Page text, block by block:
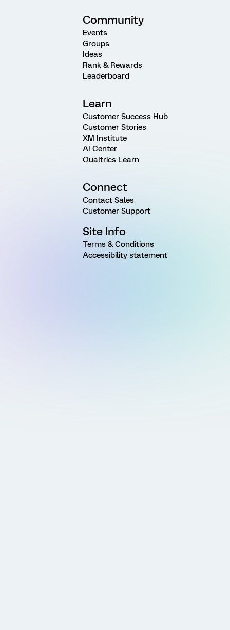
Community
Events
Groups
Ideas
Rank & Rewards
Leaderboard
Learn
Customer Success Hub
Customer Stories
XM Institute
AI Center
Qualtrics Learn
Connect
Contact Sales
Customer Support
Site Info
Terms & Conditions
Accessibility statement